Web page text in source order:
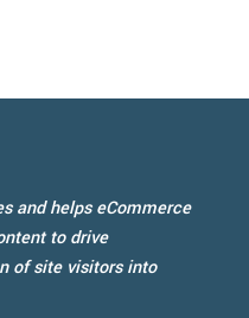
and helps eCommerce
to drive
of site visitors into